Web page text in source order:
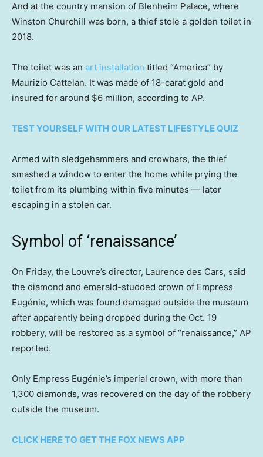
And at the country mansion of Blenheim Palace, where
Winston Churchill was born, a thief stole a golden toilet in
2018.
The toilet was an art installation titled “America” by
Maurizio Cattelan. It was made of 18-carat gold and
insured for around $6 million, according to AP.
TEST YOURSELF WITH OUR LATEST LIFESTYLE QUIZ
Armed with sledgehammers and crowbars, the thief
smashed a window to enter the home while prying the
toilet from its plumbing within five minutes — later
escaping in a stolen car.
Symbol of ‘renaissance’
On Friday, the Louvre’s director, Laurence des Cars, said
the diamond and emerald-studded crown of Empress
Eugénie, which was found damaged outside the museum
after apparently being dropped during the Oct. 19
robbery, will be restored as a symbol of “renaissance,” AP
reported.
Only Empress Eugénie’s imperial crown, with more than
1,300 diamonds, was recovered on the day of the robbery
outside the museum.
CLICK HERE TO GET THE FOX NEWS APP